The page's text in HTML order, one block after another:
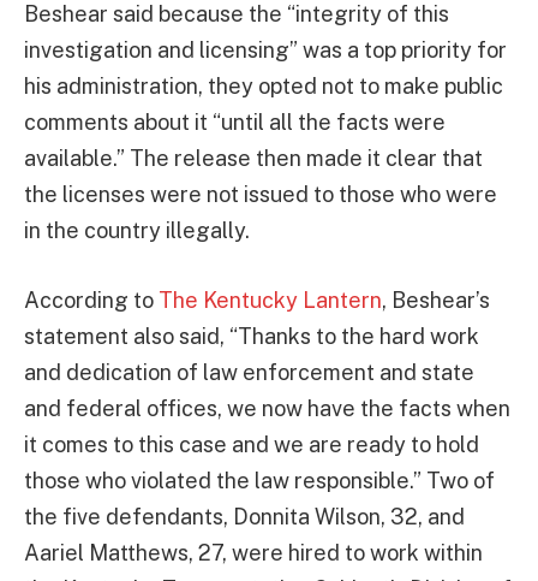
Beshear said because the “integrity of this
investigation and licensing” was a top priority for
his administration, they opted not to make public
comments about it “until all the facts were
available.” The release then made it clear that
the licenses were not issued to those who were
in the country illegally.
According to The Kentucky Lantern, Beshear’s
statement also said, “Thanks to the hard work
and dedication of law enforcement and state
and federal offices, we now have the facts when
it comes to this case and we are ready to hold
those who violated the law responsible.” Two of
the five defendants, Donnita Wilson, 32, and
Aariel Matthews, 27, were hired to work within